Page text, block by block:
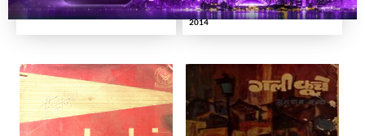
2000
007, 008
2014